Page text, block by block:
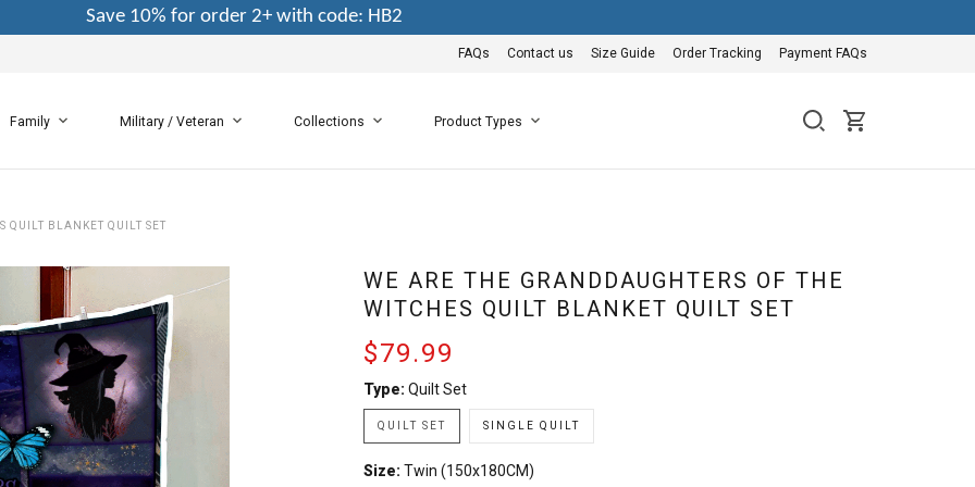
Save 10% for order 2+ with code: HB2
FAQs Contact us Size Guide Order Tracking Payment FAQs
Family Military / Veteran Collections Product Types
QUILT BLANKET QUILT SET
WE ARE THE GRANDDAUGHTERS OF THE
WITCHES QUILT BLANKET QUILT SET
$79.99
Type: Quilt Set
QUILT SET SINGLE QUILT
Size: Twin (150x180CM)